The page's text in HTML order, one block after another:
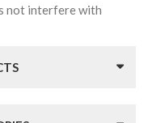
not interfere with